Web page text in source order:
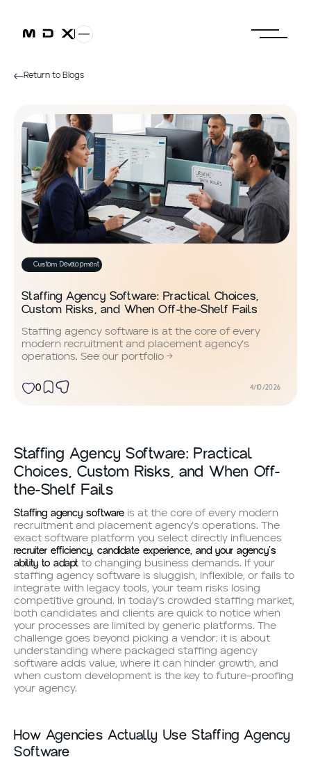
Return to Blogs
Custom Development
Staffing Agency Software: Practical Choices,
Custom Risks, and When Off-the-Shelf Fails
Staffing agency software is at the core of every
modern recruitment and placement agency’s
operations. See our portfolio →
0 4/10/2026
Staffing Agency Software: Practical
Choices, Custom Risks, and When Off-
the-Shelf Fails
Staffing agency software is at the core of every modern
recruitment and placement agency’s operations. The
exact software platform you select directly influences
recruiter efficiency, candidate experience, and your agency’s
ability to adapt to changing business demands. If your
staffing agency software is sluggish, inflexible, or fails to
integrate with legacy tools, your team risks losing
competitive ground. In today’s crowded staffing market,
both candidates and clients are quick to notice when
your processes are limited by generic platforms. The
challenge goes beyond picking a vendor; it is about
understanding where packaged staffing agency
software adds value, where it can hinder growth, and
when custom development is the key to future-proofing
your agency.
How Agencies Actually Use Staffing Agency
Software